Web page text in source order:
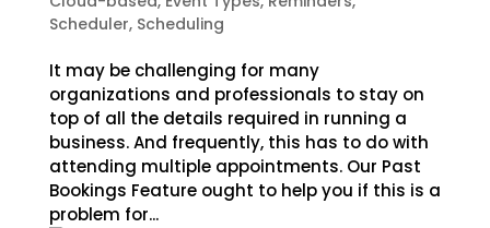
Scheduler, Scheduling
It may be challenging for many
organizations and professionals to stay on
top of all the details required in running a
business. And frequently, this has to do with
attending multiple appointments. Our Past
Bookings Feature ought to help you if this is a
problem for...